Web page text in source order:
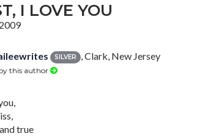
I LOVE YOU
SILVER , Clark, New Jersey
this author
true